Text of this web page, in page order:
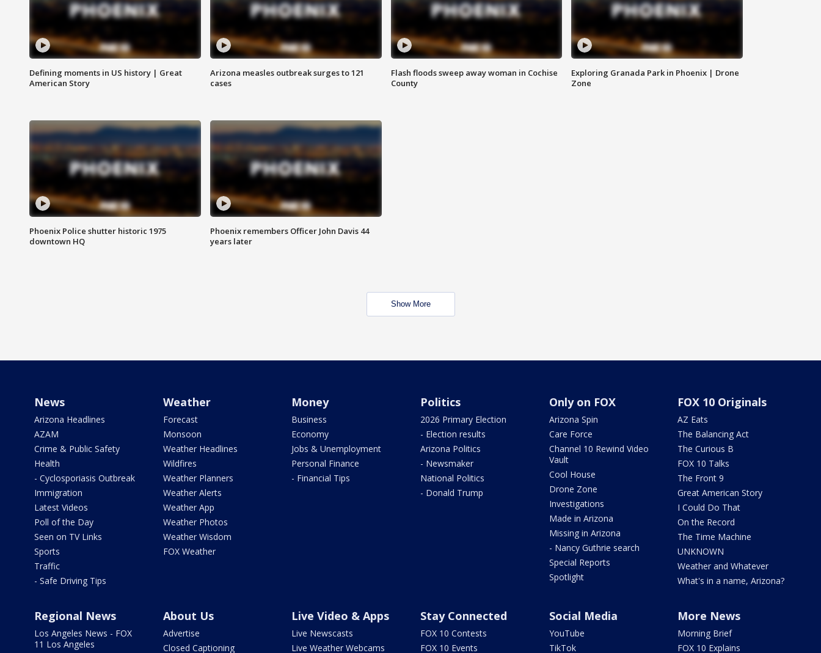
Defining moments in US history | Great
American Story
Arizona measles outbreak surges to 121
cases
Flash floods sweep away woman in Cochise
County
Exploring Granada Park in Phoenix | Drone
Zone
Phoenix Police shutter historic 1975
downtown HQ
Phoenix remembers Officer John Davis 44
years later
Show More
News
Arizona Headlines
AZAM
Crime & Public Safety
Health
- Cyclosporiasis Outbreak
Immigration
Latest Videos
Poll of the Day
Seen on TV Links
Sports
Traffic
- Safe Driving Tips
Weather
Forecast
Monsoon
Weather Headlines
Wildfires
Weather Planners
Weather Alerts
Weather App
Weather Photos
Weather Wisdom
FOX Weather
Money
Business
Economy
Jobs & Unemployment
Personal Finance
- Financial Tips
Politics
2026 Primary Election
- Election results
Arizona Politics
- Newsmaker
National Politics
- Donald Trump
Only on FOX
Arizona Spin
Care Force
Channel 10 Rewind Video
Vault
Cool House
Drone Zone
Investigations
Made in Arizona
Missing in Arizona
- Nancy Guthrie search
Special Reports
Spotlight
FOX 10 Originals
AZ Eats
The Balancing Act
The Curious B
FOX 10 Talks
The Front 9
Great American Story
I Could Do That
On the Record
The Time Machine
UNKNOWN
Weather and Whatever
What's in a name, Arizona?
Regional News
Los Angeles News - FOX
11 Los Angeles
About Us
Advertise
Closed Captioning
Live Video & Apps
Live Newscasts
Live Weather Webcams
Stay Connected
FOX 10 Contests
FOX 10 Events
Social Media
YouTube
TikTok
More News
Morning Brief
FOX 10 Explains